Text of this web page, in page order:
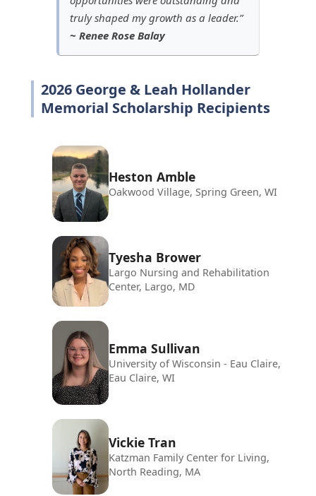
truly shaped my growth as a leader.”
~ Renee Rose Balay
2026 George & Leah Hollander
Memorial Scholarship Recipients
Heston Amble
Oakwood Village, Spring Green, WI
Tyesha Brower
Largo Nursing and Rehabilitation
Center, Largo, MD
Emma Sullivan
University of Wisconsin - Eau Claire,
Eau Claire, WI
Vickie Tran
Katzman Family Center for Living,
North Reading, MA